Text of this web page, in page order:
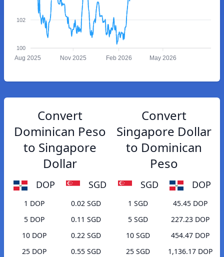
102
100
Aug 2025 Nov 2025 Feb 2026 May 2026
Convert
Dominican Peso
to Singapore
Dollar
DOP SGD
1 DOP
0.02 SGD
5 DOP
0.11 SGD
10 DOP
0.22 SGD
25 DOP
0.55 SGD
Convert
Singapore Dollar
to Dominican
Peso
SGD DOP
1 SGD
45.45 DOP
5 SGD
227.23 DOP
10 SGD
454.47 DOP
25 SGD
1,136.17 DOP